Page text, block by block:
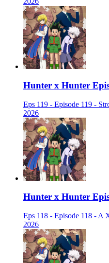
Hunter x Hunter
Eps 119 - Episode 119 -
2026
Hunter x Hunter
Eps 118 - Episode 118 - A
2026